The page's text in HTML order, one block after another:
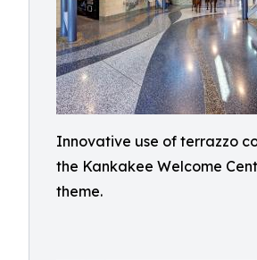
Innovative use of terrazzo
the Kankakee Welcome
theme.